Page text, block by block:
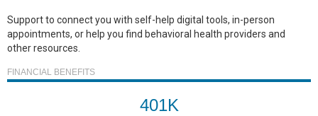
Support to connect you with self-help digital tools, in-person
appointments, or help you find behavioral health providers and
other resources.
FINANCIAL BENEFITS
401K